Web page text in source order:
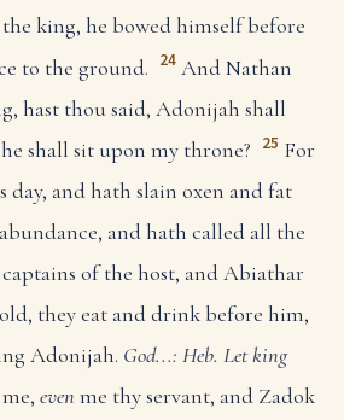
king, he bowed himself before
to the ground. 24 And Nathan
hast thou said, Adonijah shall
shall sit upon my throne? 25 For
day, and hath slain oxen and fat
and hath called all the
of the host, and Abiathar
they eat and drink before him,
Adonijah. God...: Heb. Let king
even me thy servant, and Zadok